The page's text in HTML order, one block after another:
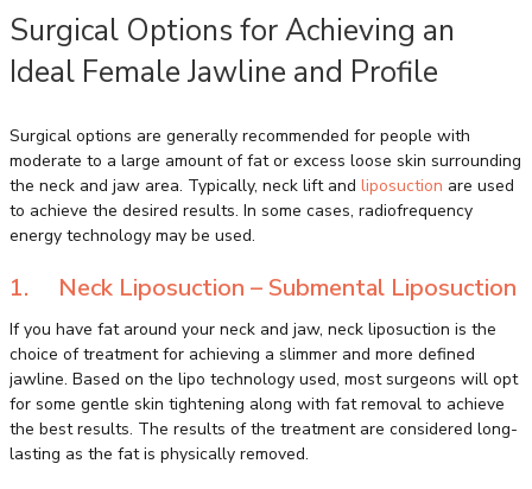
Surgical Options for Achieving an
Ideal Female Jawline and Profile
Surgical options are generally recommended for people with
moderate to a large amount of fat or excess loose skin surrounding
the neck and jaw area. Typically, neck lift and liposuction are used
to achieve the desired results. In some cases, radiofrequency
energy technology may be used.
1. Neck Liposuction – Submental Liposuction
If you have fat around your neck and jaw, neck liposuction is the
choice of treatment for achieving a slimmer and more defined
jawline. Based on the lipo technology used, most surgeons will opt
for some gentle skin tightening along with fat removal to achieve
the best results. The results of the treatment are considered long-
lasting as the fat is physically removed.